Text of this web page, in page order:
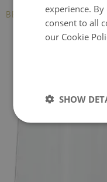
BESTSELLERSexperience.
consent to all
our Cookie
SHOW